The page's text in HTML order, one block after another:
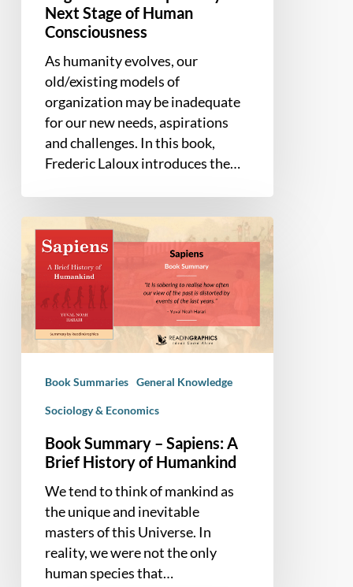
Human
Consciousness
Next Stage of Human
Consciousness
As humanity evolves, our
old/existing models of
organization may be inadequate
for our new needs, aspirations
and challenges. In this book,
Frederic Laloux introduces the…
Book
Summary
–
Sapiens:
A
Brief
History
Humankind
Book Summaries General Knowledge
Sociology & Economics
Book Summary – Sapiens: A
Brief History of Humankind
We tend to think of mankind as
the unique and inevitable
masters of this Universe. In
reality, we were not the only
human species that…